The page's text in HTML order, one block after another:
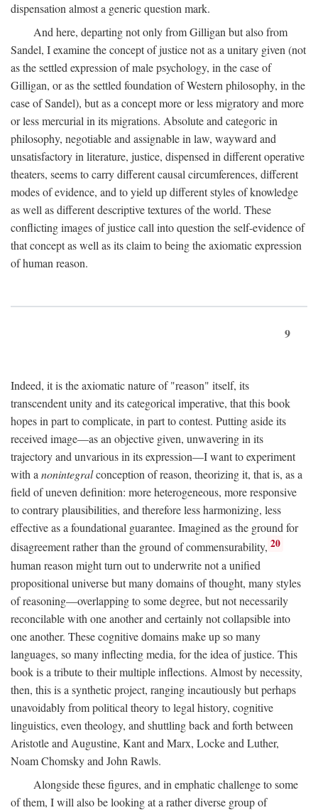
dispensation almost a generic question mark.
And here, departing not only from Gilligan but also from
Sandel, I examine the concept of justice not as a unitary given (not
as the settled expression of male psychology, in the case of
Gilligan, or as the settled foundation of Western philosophy, in the
case of Sandel), but as a concept more or less migratory and more
or less mercurial in its migrations. Absolute and categoric in
philosophy, negotiable and assignable in law, wayward and
unsatisfactory in literature, justice, dispensed in different operative
theaters, seems to carry different causal circumferences, different
modes of evidence, and to yield up different styles of knowledge
as well as different descriptive textures of the world. These
conflicting images of justice call into question the self-evidence of
that concept as well as its claim to being the axiomatic expression
of human reason.
9
Indeed, it is the axiomatic nature of "reason" itself, its
transcendent unity and its categorical imperative, that this book
hopes in part to complicate, in part to contest. Putting aside its
received image—as an objective given, unwavering in its
trajectory and unvarious in its expression—I want to experiment
with a nonintegralconception of reason, theorizing it, that is, as a
field of uneven definition: more heterogeneous, more responsive
to contrary plausibilities, and therefore less harmonizing, less
effective as a foundational guarantee. Imagined as the ground for
disagreement rather than the ground of commensurability, 20
human reason might turn out to underwrite not a unified
propositional universe but many domains of thought, many styles
of reasoning—overlapping to some degree, but not necessarily
reconcilable with one another and certainly not collapsible into
one another. These cognitive domains make up so many
languages, so many inflecting media, for the idea of justice. This
book is a tribute to their multiple inflections. Almost by necessity,
then, this is a synthetic project, ranging incautiously but perhaps
unavoidably from political theory to legal history, cognitive
linguistics, even theology, and shuttling back and forth between
Aristotle and Augustine, Kant and Marx, Locke and Luther,
Noam Chomsky and John Rawls.
Alongside these figures, and in emphatic challenge to some
of them, I will also be looking at a rather diverse group of